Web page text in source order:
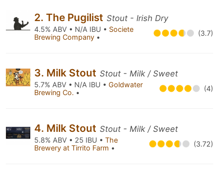
2. The Pugilist Stout - Irish Dry
4.5% ABV • N/A IBU • Societe
Brewing Company • (3.7)
3. Milk Stout Stout - Milk / Sweet
5.7% ABV • N/A IBU • Goldwater
Brewing Co. • (4)
4. Milk Stout Stout - Milk / Sweet
5.8% ABV • 25 IBU • The
Brewery at Tirrito Farm • (3.72)